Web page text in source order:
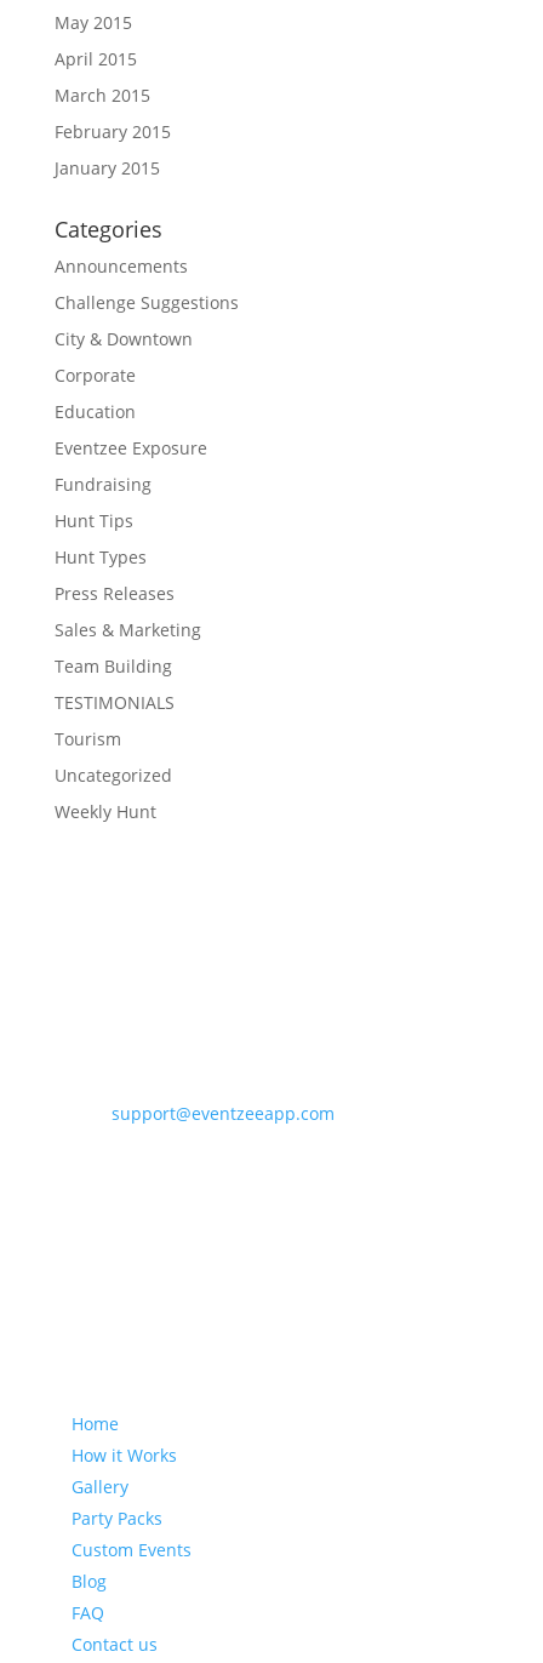
May 2015
April 2015
March 2015
February 2015
January 2015
Categories
Announcements
Challenge Suggestions
City & Downtown
Corporate
Education
Eventzee Exposure
Fundraising
Hunt Tips
Hunt Types
Press Releases
Sales & Marketing
Team Building
TESTIMONIALS
Tourism
Uncategorized
Weekly Hunt
support@eventzeeapp.com
Home
How it Works
Gallery
Party Packs
Custom Events
Blog
FAQ
Contact us